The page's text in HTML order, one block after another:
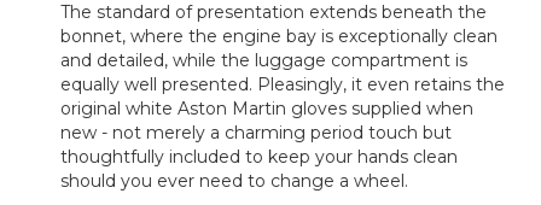
The standard of presentation extends beneath the
bonnet, where the engine bay is exceptionally clean
and detailed, while the luggage compartment is
equally well presented. Pleasingly, it even retains the
original white Aston Martin gloves supplied when
new - not merely a charming period touch but
thoughtfully included to keep your hands clean
should you ever need to change a wheel.